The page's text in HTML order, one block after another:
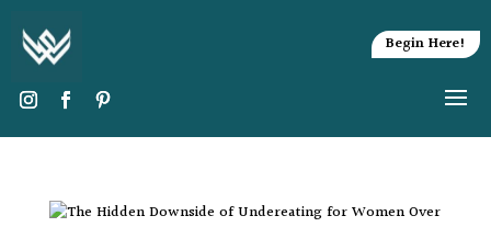
Begin Here!